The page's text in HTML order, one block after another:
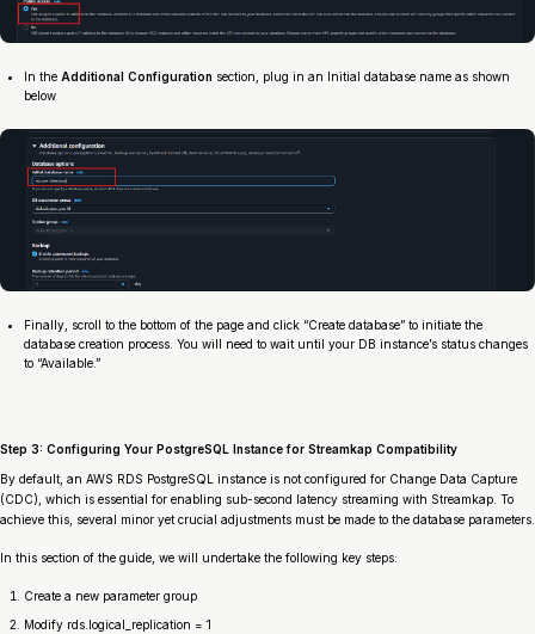
In the Additional Configuration section, plug in an Initial database name as shown
below
Finally, scroll to the bottom of the page and click “Create database” to initiate the
database creation process. You will need to wait until your DB instance’s status changes
to “Available.”
Step 3: Configuring Your PostgreSQL Instance for Streamkap Compatibility
By default, an AWS RDS PostgreSQL instance is not configured for Change Data Capture
(CDC), which is essential for enabling sub-second latency streaming with Streamkap. To
achieve this, several minor yet crucial adjustments must be made to the database parameters.
In this section of the guide, we will undertake the following key steps:
Create a new parameter group
Modify rds.logical_replication = 1